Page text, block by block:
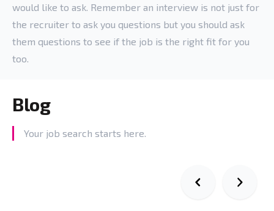
would like to ask. Remember an interview is not just for
the recruiter to ask you questions but you should ask
them questions to see if the job is the right fit for you
too.
Blog
Your job search starts here.